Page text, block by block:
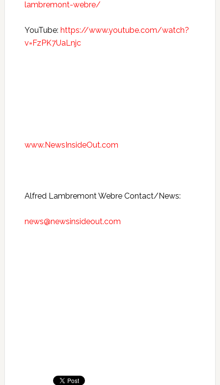
lambremont-webre/
YouTube: https://www.youtube.com/watch?
v=FzPK7UaLnjc
www.NewsInsideOut.com
Alfred Lambremont Webre Contact/News:
news@newsinsideout.com